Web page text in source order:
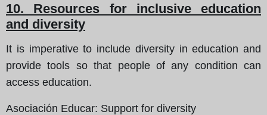
10. Resources for inclusive education
and diversity
It is imperative to include diversity in education and
provide tools so that people of any condition can
access education.
Asociación Educar: Support for diversity